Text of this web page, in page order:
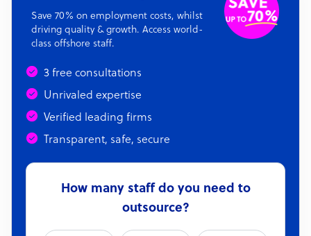
Save 70% on employment costs, whilst
driving quality & growth. Access world-
class offshore staff.
3 free consultations
Unrivaled expertise
Verified leading firms
Transparent, safe, secure
How many staff do you need to
outsource?